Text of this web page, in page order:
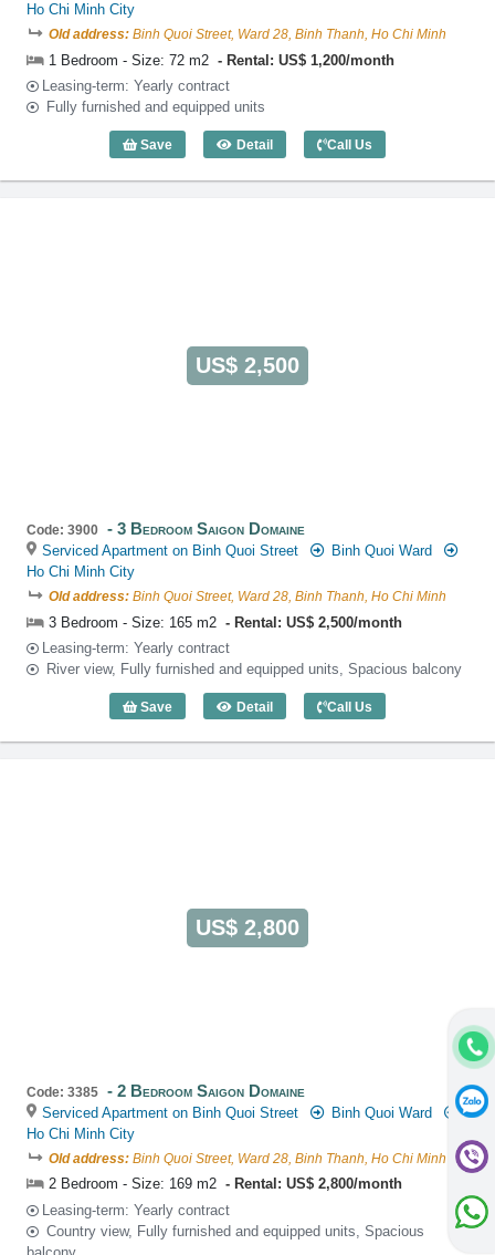
Ho Chi Minh City
Old address: Binh Quoi Street, Ward 28, Binh Thanh, Ho Chi Minh
1 Bedroom - Size: 72 m2
Rental: US$ 1,200/month
Leasing-term: Yearly contract
Fully furnished and equipped units
Save Detail
1 Bedroom Saigon Domaine (72m2) -
Call Us
US$ 2,500
Code: 3900 3 Bedroom Saigon Domaine
Serviced Apartment on Binh Quoi Street
Binh Quoi Ward
Ho Chi Minh City
Old address: Binh Quoi Street, Ward 28, Binh Thanh, Ho Chi Minh
3 Bedroom - Size: 165 m2
Rental: US$ 2,500/month
Leasing-term: Yearly contract
River view, Fully furnished and equipped units, Spacious balcony
Save Detail
3 Bedroom Saigon Domaine (165m2) -
Call Us
US$ 2,800
Code: 3385 2 Bedroom Saigon Domaine
Serviced Apartment on Binh Quoi Street
Binh Quoi Ward
Ho Chi Minh City
Old address: Binh Quoi Street, Ward 28, Binh Thanh, Ho Chi Minh
2 Bedroom - Size: 169 m2
Rental: US$ 2,800/month
Leasing-term: Yearly contract
Country view, Fully furnished and equipped units, Spacious